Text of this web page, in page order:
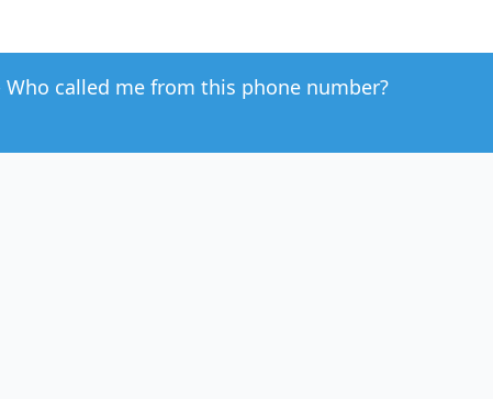
Who called me from this phone number?